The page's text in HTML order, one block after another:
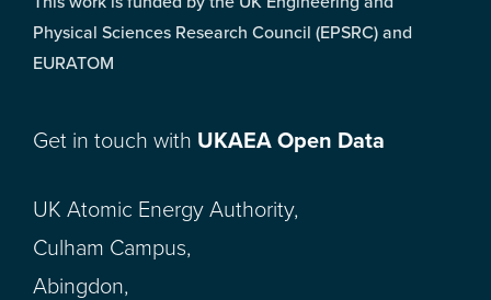
Physical Sciences Research Council (EPSRC) and
EURATOM
Get in touch with UKAEA Open Data
UK Atomic Energy Authority,
Culham Campus,
Abingdon,